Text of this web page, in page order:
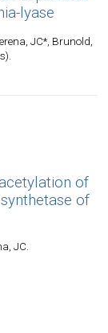
lyase
JC*, Brunold,
of
of
JC.